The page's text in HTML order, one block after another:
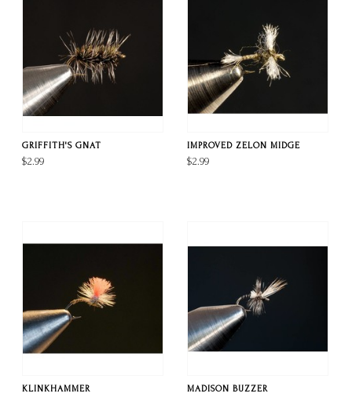
GRIFFITH'S GNAT
$2.99
IMPROVED ZELON MIDGE
$2.99
KLINKHAMMER MADISON BUZZER